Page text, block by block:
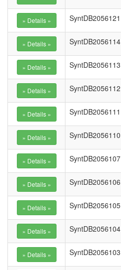
SyntDB2056121
SyntDB2056114
SyntDB2056113
SyntDB2056112
SyntDB2056111
SyntDB2056110
SyntDB2056107
SyntDB2056106
SyntDB2056105
SyntDB2056104
SyntDB2056103